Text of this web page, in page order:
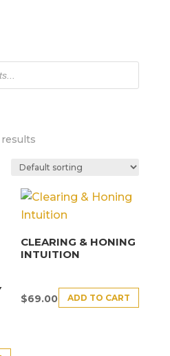
results
CLEARING & HONING
INTUITION
$69.00 ADD TO CART